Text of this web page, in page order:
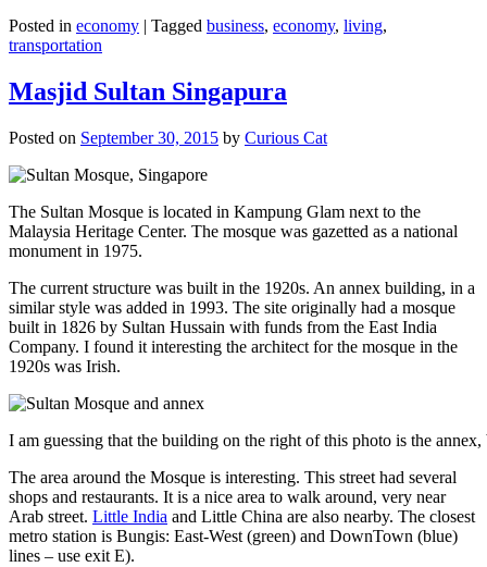
Posted in economy | Tagged business, economy, living,
transportation
Masjid Sultan Singapura
Posted on September 30, 2015 by Curious Cat
The Sultan Mosque is located in Kampung Glam next to the
Malaysia Heritage Center. The mosque was gazetted as a national
monument in 1975.
The current structure was built in the 1920s. An annex building, in a
similar style was added in 1993. The site originally had a mosque
built in 1826 by Sultan Hussain with funds from the East India
Company. I found it interesting the architect for the mosque in the
1920s was Irish.
I am guessing that the building on the right of this photo is the
The area around the Mosque is interesting. This street had several
shops and restaurants. It is a nice area to walk around, very near
Arab street. Little India and Little China are also nearby. The closest
metro station is Bungis: East-West (green) and DownTown (blue)
lines – use exit E).